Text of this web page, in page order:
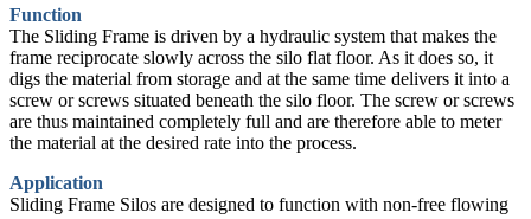
Function
The Sliding Frame is driven by a hydraulic system that makes the
frame reciprocate slowly across the silo flat floor. As it does so, it
digs the material from storage and at the same time delivers it into a
screw or screws situated beneath the silo floor. The screw or screws
are thus maintained completely full and are therefore able to meter
the material at the desired rate into the process.
Application
Sliding Frame Silos are designed to function with non-free flowing